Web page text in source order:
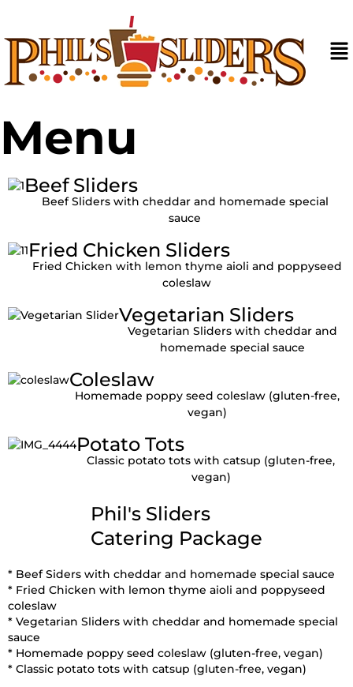
content
Menu
Beef Sliders
Beef Sliders with cheddar and homemade special
sauce
Fried Chicken Sliders
Fried Chicken with lemon thyme aioli and poppyseed
coleslaw
Vegetarian Sliders
Vegetarian Sliders with cheddar and
homemade special sauce
Coleslaw
Homemade poppy seed coleslaw (gluten-free,
vegan)
Potato Tots
Classic potato tots with catsup (gluten-free,
vegan)
Phil's Sliders
Catering Package
* Beef Siders with cheddar and homemade special sauce
* Fried Chicken with lemon thyme aioli and poppyseed
coleslaw
* Vegetarian Sliders with cheddar and homemade special
sauce
* Homemade poppy seed coleslaw (gluten-free, vegan)
* Classic potato tots with catsup (gluten-free, vegan)